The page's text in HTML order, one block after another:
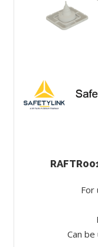
For
Can